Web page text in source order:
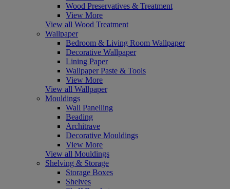
Wood Preservatives & Treatment
View More
View all Wood Treatment
Wallpaper
Bedroom & Living Room Wallpaper
Decorative Wallpaper
Lining Paper
Wallpaper Paste & Tools
View More
View all Wallpaper
Mouldings
Wall Panelling
Beading
Architrave
Decorative Mouldings
View More
View all Mouldings
Shelving & Storage
Storage Boxes
Shelves